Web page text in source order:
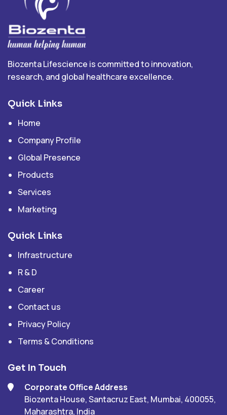
Biozenta Lifescience is committed to innovation,
research, and global healthcare excellence.
Quick Links
Home
Company Profile
Global Presence
Products
Services
Marketing
Quick Links
Infrastructure
R & D
Career
Contact us
Privacy Policy
Terms & Conditions
Get In Touch
Corporate Office Address
Biozenta House, Santacruz East, Mumbai, 400055,
Maharashtra, India